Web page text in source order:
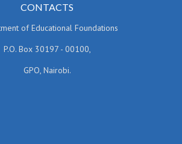
CONTACTS
of Educational Foundations
P.O. Box 30197 - 00100,
GPO, Nairobi.